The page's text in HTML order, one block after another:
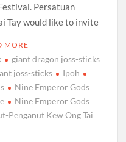
Persatuan
Tay would like to invite
MORE
giant dragon joss-sticks
joss-sticks
Ipoh
Nine Emperor Gods
Nine Emperor Gods
Penganut Kew Ong Tai